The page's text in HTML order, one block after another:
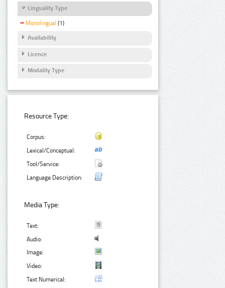
Linguality Type
Monolingual (1)
Availability
Licence
Modality Type
Resource Type:
Corpus:
Lexical/Conceptual:
Tool/Service:
Language Description:
Media Type:
Text:
Audio:
Image:
Video:
Text Numerical: